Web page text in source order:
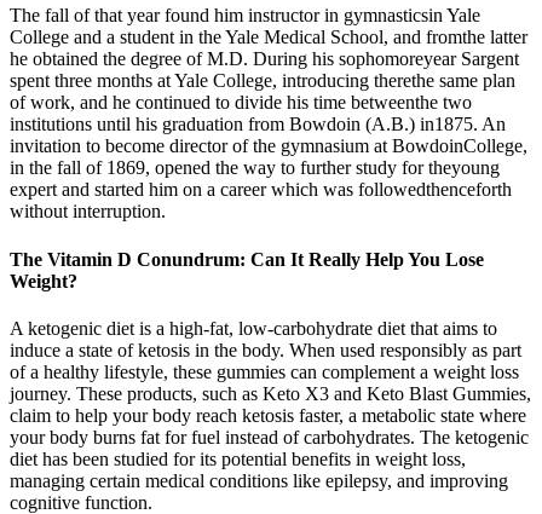
The fall of that year found him instructor in gymnasticsin Yale
College and a student in the Yale Medical School, and fromthe latter
he obtained the degree of M.D. During his sophomoreyear Sargent
spent three months at Yale College, introducing therethe same plan
of work, and he continued to divide his time betweenthe two
institutions until his graduation from Bowdoin (A.B.) in1875. An
invitation to become director of the gymnasium at BowdoinCollege,
in the fall of 1869, opened the way to further study for theyoung
expert and started him on a career which was followedthenceforth
without interruption.
The Vitamin D Conundrum: Can It Really Help You Lose
Weight?
A ketogenic diet is a high-fat, low-carbohydrate diet that aims to
induce a state of ketosis in the body. When used responsibly as part
of a healthy lifestyle, these gummies can complement a weight loss
journey. These products, such as Keto X3 and Keto Blast Gummies,
claim to help your body reach ketosis faster, a metabolic state where
your body burns fat for fuel instead of carbohydrates. The ketogenic
diet has been studied for its potential benefits in weight loss,
managing certain medical conditions like epilepsy, and improving
cognitive function.